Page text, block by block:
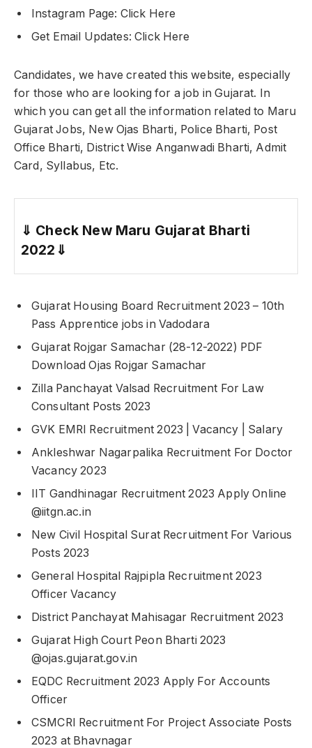
Instagram Page: Click Here
Get Email Updates: Click Here
Candidates, we have created this website, especially
for those who are looking for a job in Gujarat. In
which you can get all the information related to Maru
Gujarat Jobs, New Ojas Bharti, Police Bharti, Post
Office Bharti, District Wise Anganwadi Bharti, Admit
Card, Syllabus, Etc.
⇓ Check New Maru Gujarat Bharti
2022 ⇓
Gujarat Housing Board Recruitment 2023 – 10th
Pass Apprentice jobs in Vadodara
Gujarat Rojgar Samachar (28-12-2022) PDF
Download Ojas Rojgar Samachar
Zilla Panchayat Valsad Recruitment For Law
Consultant Posts 2023
GVK EMRI Recruitment 2023 | Vacancy | Salary
Ankleshwar Nagarpalika Recruitment For Doctor
Vacancy 2023
IIT Gandhinagar Recruitment 2023 Apply Online
@iitgn.ac.in
New Civil Hospital Surat Recruitment For Various
Posts 2023
General Hospital Rajpipla Recruitment 2023
Officer Vacancy
District Panchayat Mahisagar Recruitment 2023
Gujarat High Court Peon Bharti 2023
@ojas.gujarat.gov.in
EQDC Recruitment 2023 Apply For Accounts
Officer
CSMCRI Recruitment For Project Associate Posts
2023 at Bhavnagar